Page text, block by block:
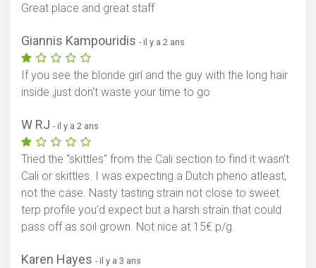
Great place and great staff
Giannis Kampouridis - il y a 2 ans
If you see the blonde girl and the guy with the long hair
inside ,just don't waste your time to go
W RJ - il y a 2 ans
Tried the “skittles” from the Cali section to find it wasn’t
Cali or skittles. I was expecting a Dutch pheno atleast,
not the case. Nasty tasting strain not close to sweet
terp profile you’d expect but a harsh strain that could
pass off as soil grown. Not nice at 15€ p/g.
Karen Hayes - il y a 3 ans